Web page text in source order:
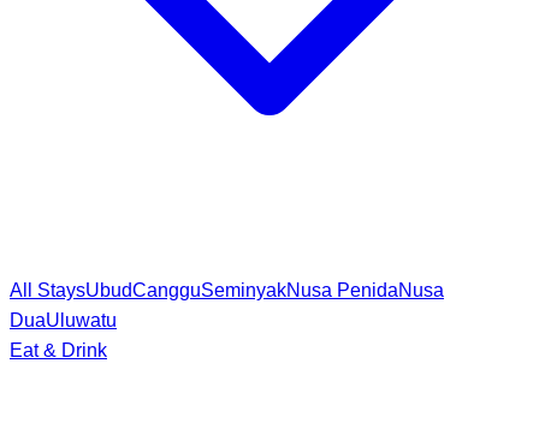
All StaysUbudCangguSeminyakNusa PenidaNusa
DuaUluwatu
Eat & Drink